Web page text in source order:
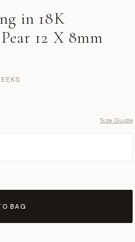
in 18K
12 X 8mm
Size Guide
BAG